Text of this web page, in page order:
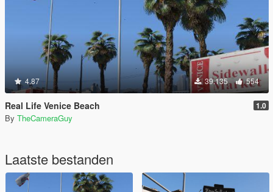
4.87 39.135 554
Real Life Venice Beach 1.0
By TheCameraGuy
Laatste bestanden